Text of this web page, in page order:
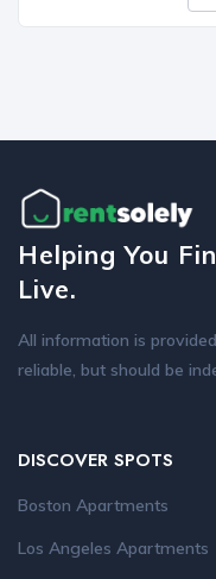
Helping You
Live.
All information is
reliable, but should be
DISCOVER SPOTS
Boston Apartments
Los Angeles Apartments